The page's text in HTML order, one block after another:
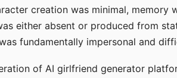
creation was minimal, memory
either absent or produced from
fundamentally impersonal and
of AI girlfriend generator